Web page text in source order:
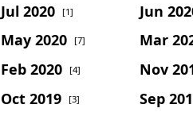
Jul 2020 [1] Jun
May 2020 [7] Mar
Feb 2020 [4] Nov
Oct 2019 [3] Sep